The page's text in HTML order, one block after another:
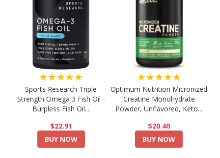
★★★★★
Sports Research Triple
Strength Omega 3 Fish Oil -
Burpless Fish Oil...
$22.91
BUY NOW
★★★★★
Optimum Nutrition Micronized
Creatine Monohydrate
Powder, Unflavored, Keto...
$20.40
BUY NOW